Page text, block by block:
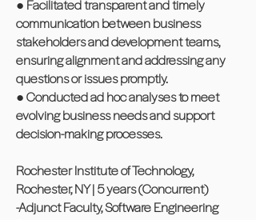
● Facilitated transparent and timely
communication between business
stakeholders and development teams,
ensuring alignment and addressing any
questions or issues promptly.
● Conducted ad hoc analyses to meet
evolving business needs and support
decision-making processes.
Rochester Institute of Technology,
Rochester, NY | 5 years (Concurrent)
-Adjunct Faculty, Software Engineering